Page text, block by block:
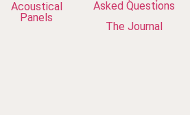
Acoustical
Panels
Asked Questions
The Journal